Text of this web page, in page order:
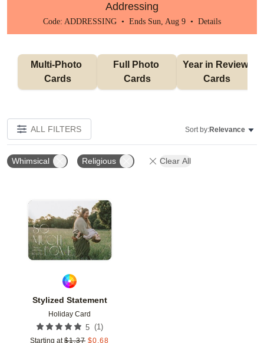
Addressing
Code: ADDRESSING • Ends Sun, Aug 9 • Details
Multi-Photo
Cards
Full Photo
Cards
Year in Review
Cards
ALL FILTERS Sort by:Relevance
Whimsical Religious Clear All
Stylized Statement
Holiday Card
5 (1)
Starting at $1.37 $0.68